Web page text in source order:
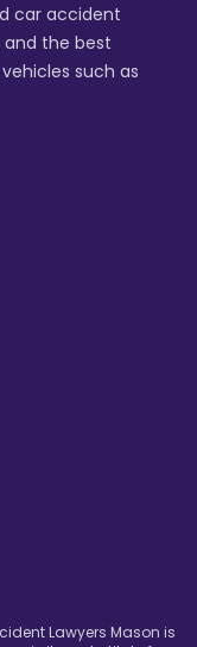
car accident
the best
such as
Lawyers Mason is